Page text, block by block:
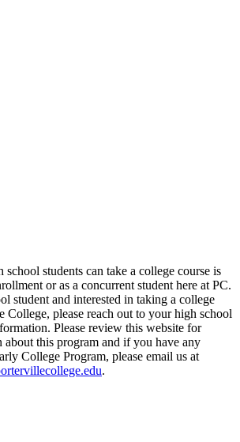
students can take a college course is
or as a concurrent student here at PC.
student and interested in taking a college
College, please reach out to your high school
Please review this website for
this program and if you have any
College Program, please email us at
.